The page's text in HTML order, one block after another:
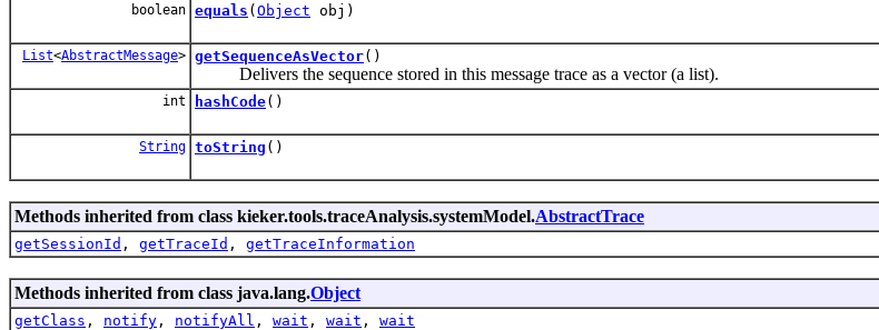
boolean equals ( Object obj)
List<AbstractMessage> getSequenceAsVector()
Delivers the sequence stored in this message trace as a vector (a list).
int hashCode()
String toString ()
Methods inherited from class kieker.tools.traceAnalysis.systemModel.AbstractTrace
getSessionId , getTraceId , getTraceInformation
Methods inherited from class java.lang.Object
getClass , notify , notifyAll , wait , wait , wait